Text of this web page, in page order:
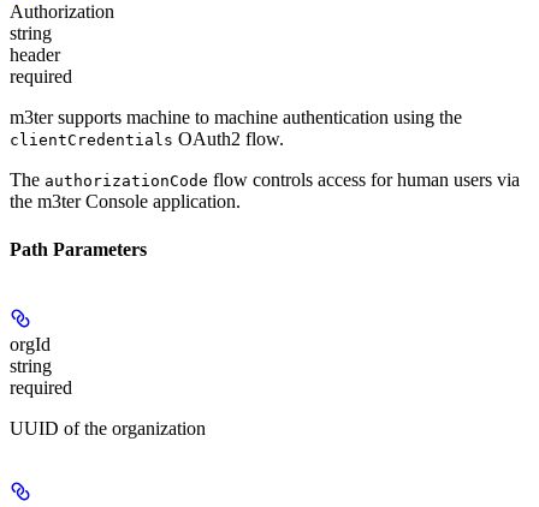
Authorization
string
header
required
m3ter supports machine to machine authentication using the
clientCredentials OAuth2 flow.
The authorizationCode flow controls access for human users via
the m3ter Console application.
Path Parameters
orgId
string
required
UUID of the organization